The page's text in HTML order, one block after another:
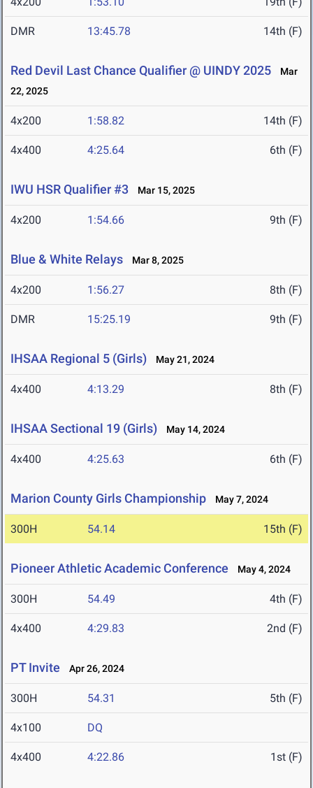
DMR 13:45.78 14th (F)
Red Devil Last Chance Qualifier @ UINDY 2025
Mar
22, 2025
4x200 1:58.82 14th (F)
4x400 4:25.64 6th (F)
IWU HSR Qualifier #3 Mar 15, 2025
4x200 1:54.66 9th (F)
Blue & White Relays Mar 8, 2025
4x200 1:56.27 8th (F)
DMR 15:25.19 9th (F)
IHSAA Regional 5 (Girls) May 21, 2024
4x400 4:13.29 8th (F)
IHSAA Sectional 19 (Girls) May 14, 2024
4x400 4:25.63 6th (F)
Marion County Girls Championship May 7, 2024
300H 54.14 15th (F)
Pioneer Athletic Academic Conference May 4, 2024
300H 54.49 4th (F)
4x400 4:29.83 2nd (F)
PT Invite Apr 26, 2024
300H 54.31 5th (F)
4x100 DQ
4x400 4:22.86 1st (F)